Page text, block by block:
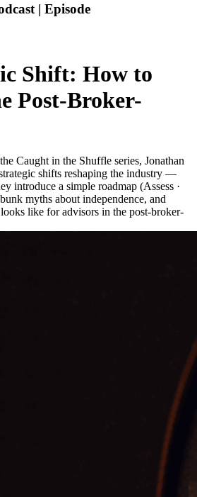
| Episode
Shift: How to
Post-Broker-
Caught in the Shuffle series, Jonathan
shifts reshaping the industry —
introduce a simple roadmap (Assess ·
myths about independence, and
like for advisors in the post-broker-